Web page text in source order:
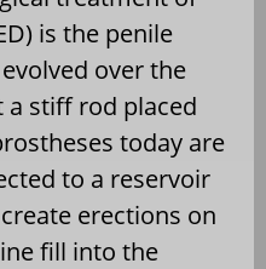
is the penile
over the
a stiff rod placed
today are
to a reservoir
erections on
fill into the